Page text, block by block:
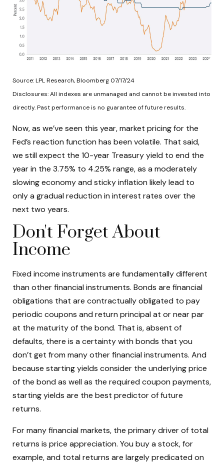
Source: LPL Research, Bloomberg 07/17/24
Disclosures: All indexes are unmanaged and cannot be invested into
directly. Past performance is no guarantee of future results.
Now, as we’ve seen this year, market pricing for the
Fed’s reaction function has been volatile. That said,
we still expect the 10-year Treasury yield to end the
year in the 3.75% to 4.25% range, as a moderately
slowing economy and sticky inflation likely lead to
only a gradual reduction in interest rates over the
next two years.
Don't Forget About
Income
Fixed income instruments are fundamentally different
than other financial instruments. Bonds are financial
obligations that are contractually obligated to pay
periodic coupons and return principal at or near par
at the maturity of the bond. That is, absent of
defaults, there is a certainty with bonds that you
don’t get from many other financial instruments. And
because starting yields consider the underlying price
of the bond as well as the required coupon payments,
starting yields are the best predictor of future
returns.
For many financial markets, the primary driver of total
returns is price appreciation. You buy a stock, for
example, and total returns are largely predicated on